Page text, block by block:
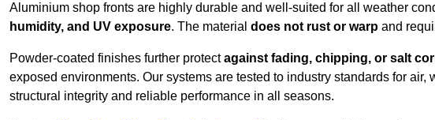
Aluminium shop fronts are highly durable and well-suited for all weather
humidity, and UV exposure. The material does not rust or warp and
Powder-coated finishes further protectagainst fading, chipping, or salt
exposed environments. Our systems are tested to industry standards for
structural integrity and reliable performance in all seasons.